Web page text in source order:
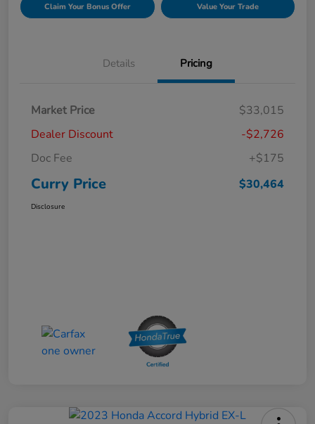
Claim Your Bonus Offer Value Your Trade
Details Pricing
Market Price
$33,015
Dealer Discount
-$2,726
Doc Fee
+$175
Curry Price $30,464
Disclosure